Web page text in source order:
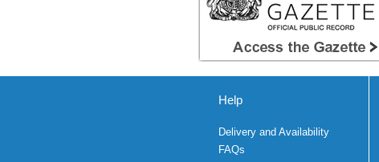
Help
Delivery and Availability
FAQs